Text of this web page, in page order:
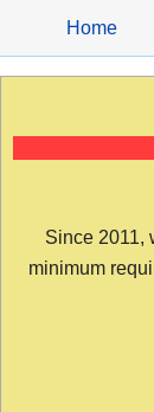
content
Home
Since 2011,
minimum